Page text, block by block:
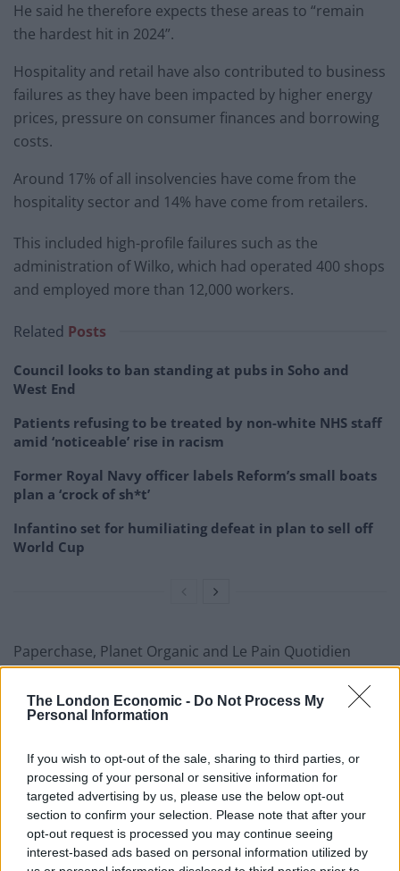
The London Economic - Do Not Process My
Personal Information
If you wish to opt-out of the sale, sharing to third parties, or
processing of your personal or sensitive information for
targeted advertising by us, please use the below opt-out
section to confirm your selection. Please note that after your
opt-out request is processed you may continue seeing
interest-based ads based on personal information utilized by
He said he therefore expects these areas to “remain
the hardest hit in 2024”.
Hospitality and retail have also contributed to business
failures as they have been impacted by higher energy
prices, pressure on consumer finances and borrowing
costs.
Around 17% of all insolvencies have come from the
hospitality sector and 14% have come from retailers.
This included high-profile failures such as the
administration of Wilko, which had operated 400 shops
and employed more than 12,000 workers.
Related Posts
Council looks to ban standing at pubs in Soho and
West End
Patients refusing to be treated by non-white NHS staff
amid ‘noticeable’ rise in racism
Former Royal Navy officer labels Reform’s small boats
plan a ‘crock of sh*t’
Infantino set for humiliating defeat in plan to sell off
World Cup
Paperchase, Planet Organic and Le Pain Quotidien
were also among those to enter insolvency during
2023.
AlixPartners, said he expects company insolvencies to
continue apace in 2024.
“We are expecting next year to be a big year for
insolvency,” he said.